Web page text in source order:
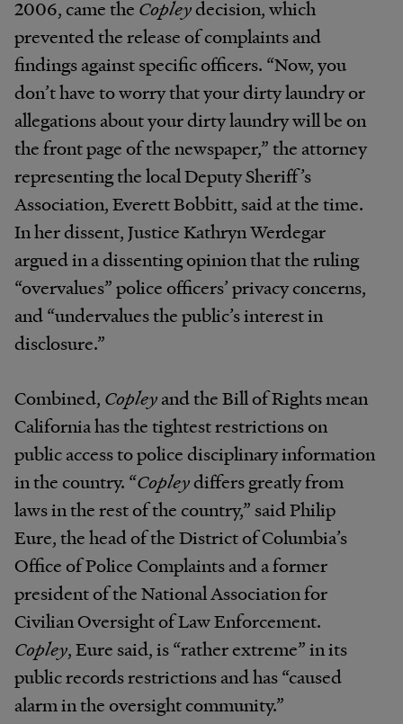
2006, came the Copleydecision, which
prevented the release of complaints and
findings against specific officers. “Now, you
don’t have to worry that your dirty laundry or
allegations about your dirty laundry will be on
the front page of the newspaper,” the attorney
representing the local Deputy Sheriff’s
Association, Everett Bobbitt, said at the time.
In her dissent, Justice Kathryn Werdegar
argued in a dissenting opinion that the ruling
“overvalues” police officers’ privacy concerns,
and “undervalues the public’s interest in
disclosure.”
Combined, Copleyand the Bill of Rights mean
California has the tightest restrictions on
public access to police disciplinary information
in the country. “Copleydiffers greatly from
laws in the rest of the country,” said Philip
Eure, the head of the District of Columbia’s
Office of Police Complaints and a former
president of the National Association for
Civilian Oversight of Law Enforcement.
Copley, Eure said, is “rather extreme” in its
public records restrictions and has “caused
alarm in the oversight community.”